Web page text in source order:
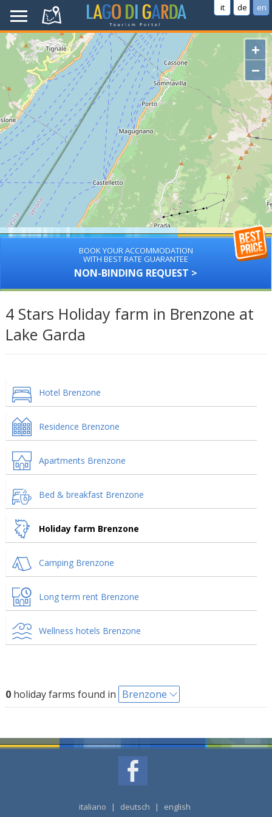
it de en
+
−
BOOK YOUR ACCOMMODATION
WITH BEST RATE GUARANTEE
NON-BINDING REQUEST >
4 Stars Holiday farm in Brenzone at
Lake Garda
Hotel Brenzone
Residence Brenzone
Apartments Brenzone
Bed & breakfast Brenzone
Holiday farm Brenzone
Camping Brenzone
Long term rent Brenzone
Wellness hotels Brenzone
0holiday farms found in Brenzone
italiano | deutsch | english